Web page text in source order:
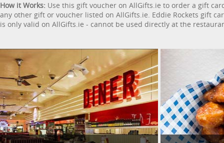
How it Works: Use this gift voucher on AllGifts.ie to order a gift
any other gift or voucher listed on AllGifts.ie. Eddie Rockets gift
is only valid on AllGifts.ie - cannot be used directly at the